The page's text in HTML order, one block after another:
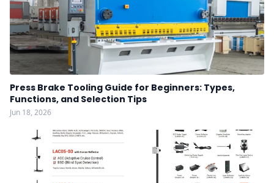
Press Brake Tooling Guide for Beginners: Types,
Functions, and Selection Tips
Jun 18, 2026